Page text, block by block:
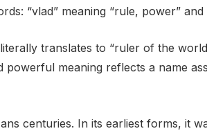
“vlad” meaning “rule, power” and
translates to “ruler of the
powerful meaning reflects a name
centuries. In its earliest forms, it